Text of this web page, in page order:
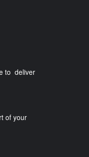
to deliver
of your